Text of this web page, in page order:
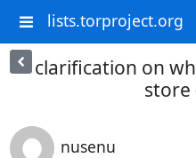
lists.torproject.org
clarification on
store
nusenu